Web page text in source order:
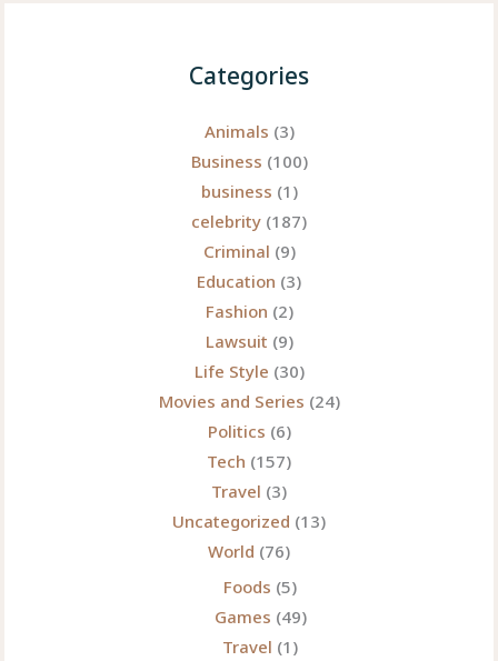
Categories
Animals (3)
Business (100)
business (1)
celebrity (187)
Criminal (9)
Education (3)
Fashion (2)
Lawsuit (9)
Life Style (30)
Movies and Series (24)
Politics (6)
Tech (157)
Travel (3)
Uncategorized (13)
World (76)
Foods (5)
Games (49)
Travel (1)